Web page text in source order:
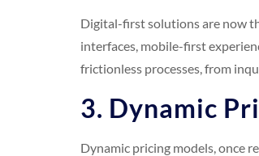
Digital-first solutions are now
interfaces, mobile-first
frictionless processes, from
3. Dynamic
Dynamic pricing models, once